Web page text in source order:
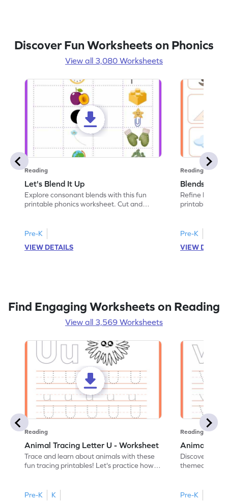
Discover Fun Worksheets on Phonics
View all 3,080 Worksheets
Reading
Let's Blend It Up
Explore consonant blends with this fun
printable phonics worksheet. Cut and
Pre-K
VIEW DETAILS
Reading
Blends:
Refine
printable
Pre-K
VIEW
Find Engaging Worksheets on Reading
View all 3,569 Worksheets
Reading
Animal Tracing Letter U - Worksheet
Trace and learn about animals with these
fun tracing printables! Let's practice how
Pre-K K
Reading
Animal
Discover the
themed
Pre-K